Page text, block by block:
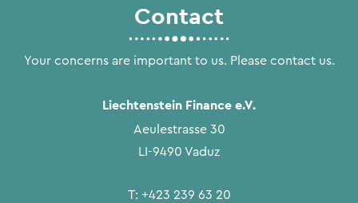
Contact
Your concerns are important to us. Please contact us.
Liechtenstein Finance e.V.
Aeulestrasse 30
LI-9490 Vaduz
T: +423 239 63 20